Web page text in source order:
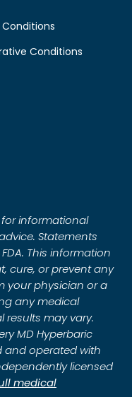
Conditions
informational
Statements
This information
cure, or prevent any
your physician or a
any medical
results may vary.
MD Hyperbaric
and operated with
licensed
medical